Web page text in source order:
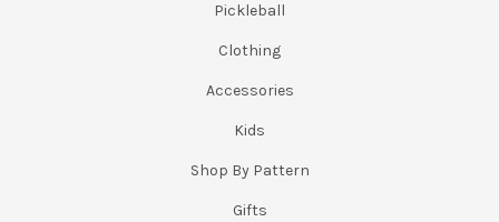
Pickleball
Clothing
Accessories
Kids
Shop By Pattern
Gifts